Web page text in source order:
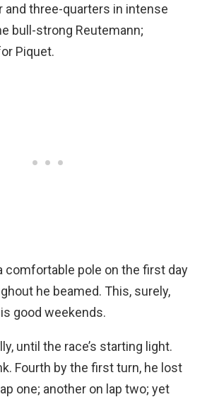
and three-quarters in intense
bull-strong Reutemann;
Piquet.
comfortable pole on the first day
he beamed. This, surely,
good weekends.
until the race’s starting light.
Fourth by the first turn, he lost
one; another on lap two; yet